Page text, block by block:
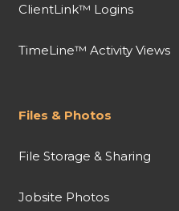
ClientLink™ Logins
TimeLine™ Activity Views
Files & Photos
File Storage & Sharing
Jobsite Photos